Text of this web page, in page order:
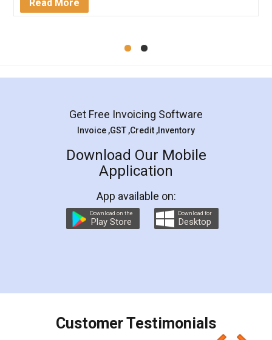
Mohit Koul
Rental Agreement
LegalDocs is an excellent and professional
online service which helps you step by step in
preparation and registration. They helped me in
preparing my Rental Agreement as a Tenant at
the comfort of my home and even did a second
charges online) which again makes the whole
final amt to be paid as well as discount coupons
which I liked alot 😋 I would recommend people